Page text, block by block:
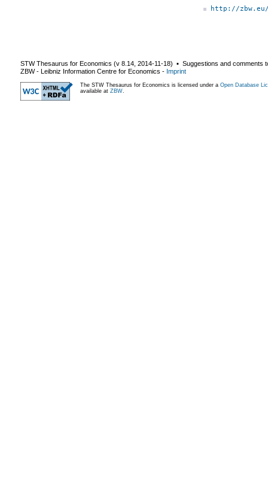
http://
STW Thesaurus for Economics (v 8.14 2014-11-18) ▪ Suggestions and comments
ZBW - Leibniz Information Centre for Economics - Imprint
The STW Thesaurus for Economics is licensed under a Open Database
available at ZBW